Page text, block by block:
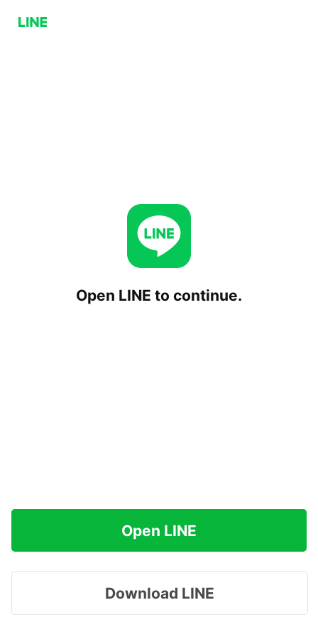
Open LINE to continue.
Open LINE
Download LINE